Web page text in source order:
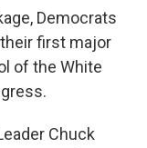
Democrats
first major
of the White
Chuck